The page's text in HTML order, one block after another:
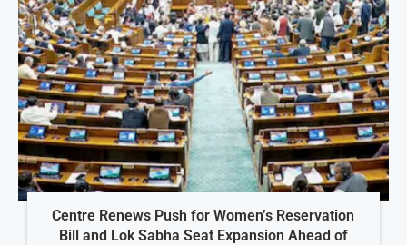
Centre Renews Push for Women’s Reservation
Bill and Lok Sabha Seat Expansion Ahead of